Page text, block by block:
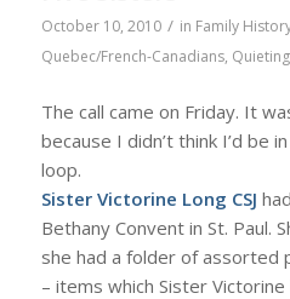
October 10, 2010 / in Family
Quebec/French-Canadians,
The call came on Friday. It
because I didn’t think I’d be
loop.
Sister Victorine Long CSJ
Bethany Convent in St. Paul.
she had a folder of
– items which Sister